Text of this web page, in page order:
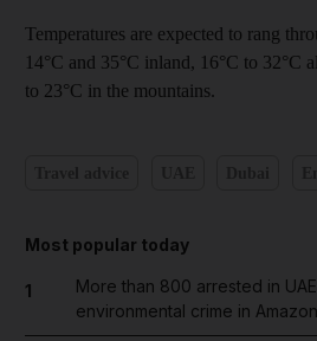
Temperatures are expected to rang
14°C and 35°C inland, 16°C to 32°C
to 23°C in the mountains.
Most popular today
1
More than 800 arrested in
environmental crime in